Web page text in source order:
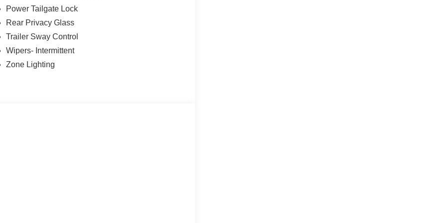
Alert
Power Tailgate Lock
Rear Privacy Glass
Trailer Sway Control
Wipers- Intermittent
Zone Lighting